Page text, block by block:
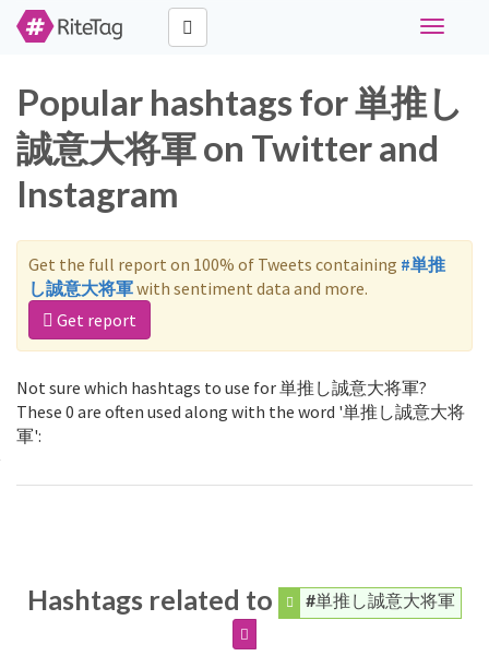
Toggle
Popular hashtags for 単推し
誠意大将軍 on Twitter and
Instagram
Get the full report on 100% of Tweets containing #単推
し誠意大将軍with sentiment data and more.
Get report
Not sure which hashtags to use for 単推し誠意大将軍?
These 0 are often used along with the word '単推し誠意大将
軍':
Hashtags related to #単推し誠意大将軍